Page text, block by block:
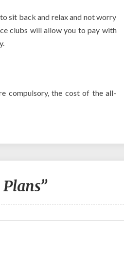
sit back and relax and not worry
clubs will allow you to pay with
compulsory, the cost of the all-